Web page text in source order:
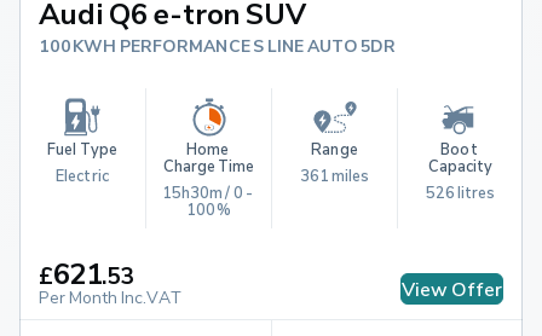
Audi Q6 e-tron SUV
100KWH PERFORMANCE S LINE AUTO 5DR
Fuel Type
Electric
Home
Charge Time
15h30m / 0 -
100%
Range
361 miles
Boot
Capacity
526 litres
£621.53
Per Month Inc.VAT View Offer